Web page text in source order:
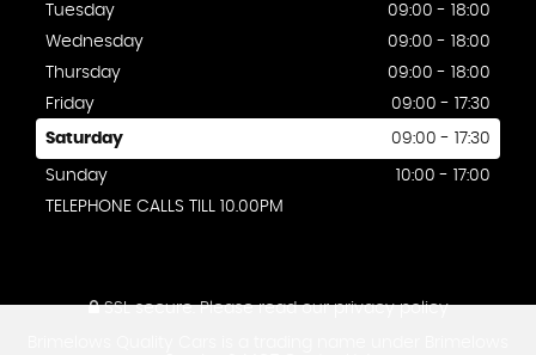
Tuesday
09:00 - 18:00
Wednesday
09:00 - 18:00
Thursday
09:00 - 18:00
Friday
09:00 - 17:30
Saturday 09:00 - 17:30
Sunday
10:00 - 17:00
TELEPHONE CALLS TILL 10.00PM
SSL secure.Please read ourprivacy policy